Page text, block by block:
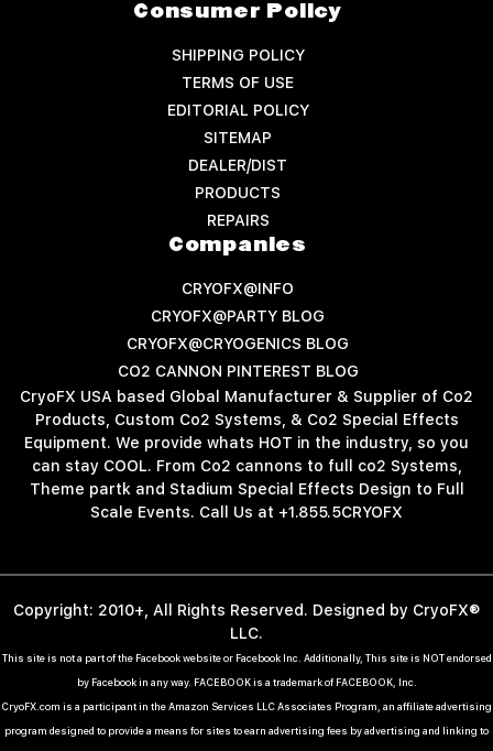
Consumer Policy
SHIPPING POLICY
TERMS OF USE
EDITORIAL POLICY
SITEMAP
DEALER/DIST
PRODUCTS
REPAIRS
Companies
CRYOFX@INFO
CRYOFX@PARTY BLOG
CRYOFX@CRYOGENICS BLOG
CO2 CANNON PINTEREST BLOG
CryoFX USA based Global Manufacturer & Supplier of Co2
Products, Custom Co2 Systems, & Co2 Special Effects
Equipment. We provide whats HOT in the industry, so you
can stay COOL. From Co2 cannons to full co2 Systems,
Theme partk and Stadium Special Effects Design to Full
Scale Events. Call Us at +1.855.5CRYOFX
Copyright: 2010+, All Rights Reserved. Designed by CryoFX®
LLC.
This site is not a part of the Facebook website or Facebook Inc. Additionally, This site is NOT endorsed
by Facebook in any way. FACEBOOK is a trademark of FACEBOOK, Inc.
CryoFX.com is a participant in the Amazon Services LLC Associates Program, an affiliate advertising
program designed to provide a means for sites to earn advertising fees by advertising and linking to